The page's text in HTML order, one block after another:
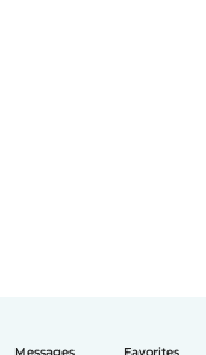
Messages Favorites